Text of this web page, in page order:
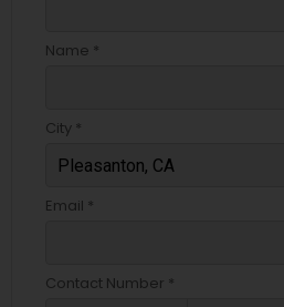
Name *
City *
Email *
Contact Number *